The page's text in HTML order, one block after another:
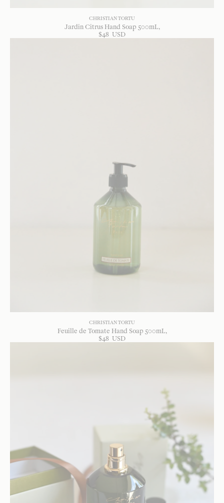
CHRISTIAN TORTU
Jardin Citrus Hand Soap 500mL
$48 USD
CHRISTIAN TORTU
Feuille de Tomate Hand Soap 500mL
$48 USD